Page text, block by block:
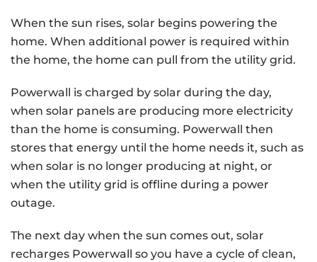
When the sun rises, solar begins powering the
home. When additional power is required within
the home, the home can pull from the utility grid.
Powerwall is charged by solar during the day,
when solar panels are producing more electricity
than the home is consuming. Powerwall then
stores that energy until the home needs it, such as
when solar is no longer producing at night, or
when the utility grid is offline during a power
outage.
The next day when the sun comes out, solar
recharges Powerwall so you have a cycle of clean,